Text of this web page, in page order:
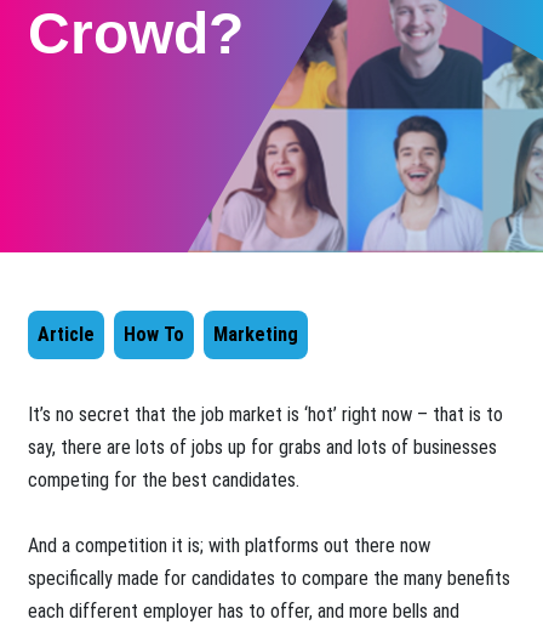
Crowd?
Article How To Marketing
​It’s no secret that the job market is ‘hot’ right now – that is to
say, there are lots of jobs up for grabs and lots of businesses
competing for the best candidates.
And a competition it is; with platforms out there now
specifically made for candidates to compare the many benefits
each different employer has to offer, and more bells and